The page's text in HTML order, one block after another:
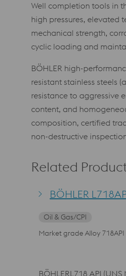
Well completion tools in
high pressures, elevated
mechanical strength,
cyclic loading and
BÖHLER high-
resistant stainless steels
resistance to aggressive
content, and
composition, certified
non-destructive
Related
BÖHLER
Oil & Gas/CPI
Market grade Alloy 718API
BÖHLERL718 API